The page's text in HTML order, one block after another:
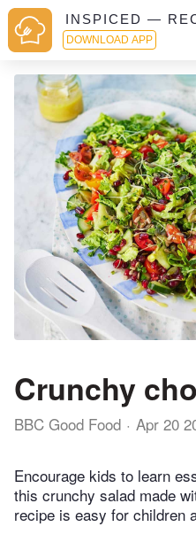
INSPICED —
DOWNLOAD APP
Crunchy
BBC Good Food Apr 20
Encourage kids to learn
this crunchy salad made
recipe is easy for children